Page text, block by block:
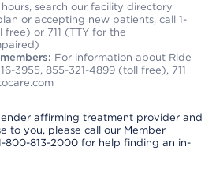
search our facility directory
or accepting new patients, call 1-
or 711 (TTY for the
For information about Ride
3955, 855-321-4899 (toll free), 711
affirming treatment provider and
to you, please call our Member
800-813-2000 for help finding an in-